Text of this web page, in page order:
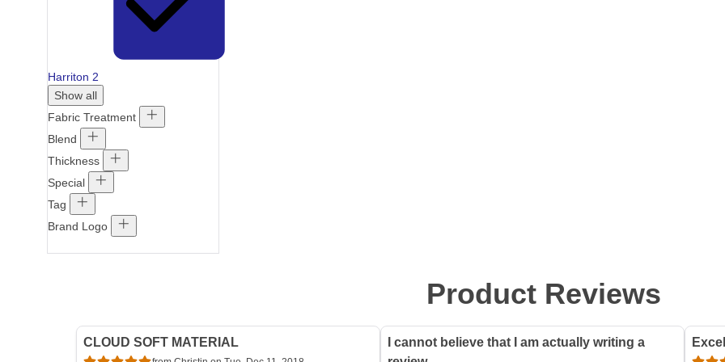
Harriton 2
Show all
Fabric Treatment
Blend
Thickness
Special
Tag
Brand Logo
Product Reviews
CLOUD SOFT MATERIAL
I cannot believe that I am actually writing a